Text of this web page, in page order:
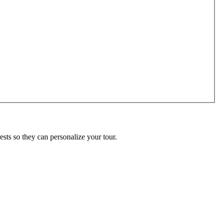
so they can personalize your tour.